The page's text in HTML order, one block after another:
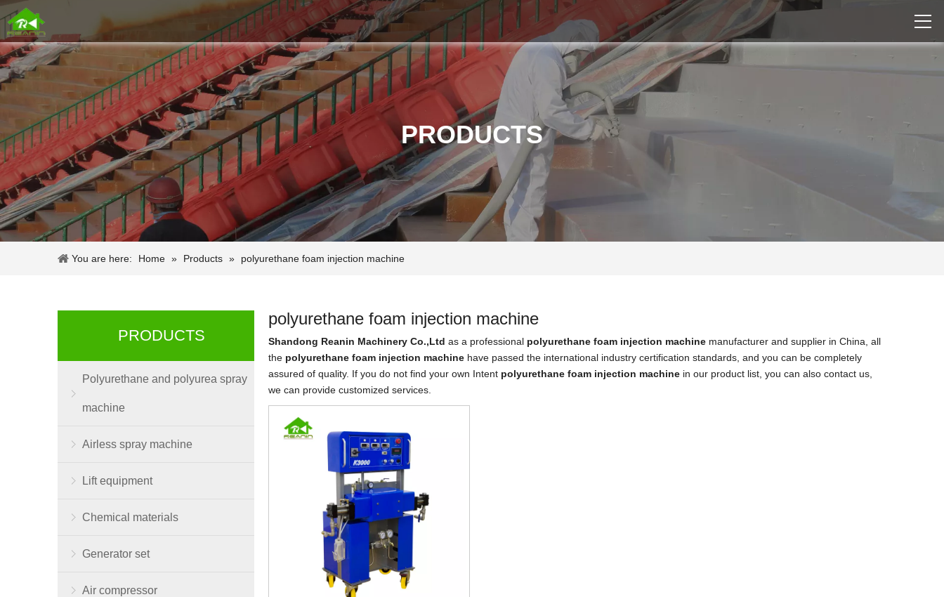
PRODUCTS
You are here: Home » Products » polyurethane foam injection machine
PRODUCTS
Polyurethane and polyurea spray
machine
Airless spray machine
Lift equipment
Chemical materials
Generator set
Air compressor
polyurethane foam injection machine
Shandong Reanin Machinery Co.,Ltd as a professional polyurethane foam injection machine manufacturer and supplier in China, all
the polyurethane foam injection machine have passed the international industry certification standards, and you can be completely
assured of quality. If you do not find your own Intent polyurethane foam injection machine in our product list, you can also contact us,
we can provide customized services.